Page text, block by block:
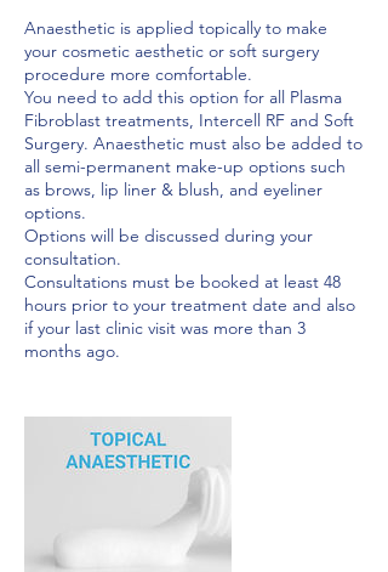
Anaesthetic is applied topically to make
your cosmetic aesthetic or soft surgery
procedure more comfortable.
You need to add this option for all Plasma
Fibroblast treatments, Intercell RF and Soft
Surgery. Anaesthetic must also be added to
all semi-permanent make-up options such
as brows, lip liner & blush, and eyeliner
options.
Options will be discussed during your
consultation.
Consultations must be booked at least 48
hours prior to your treatment date and also
if your last clinic visit was more than 3
months ago.